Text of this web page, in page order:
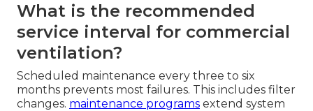
What is the recommended
service interval for commercial
ventilation?
Scheduled maintenance every three to six
months prevents most failures. This includes filter
changes. maintenance programs extend system